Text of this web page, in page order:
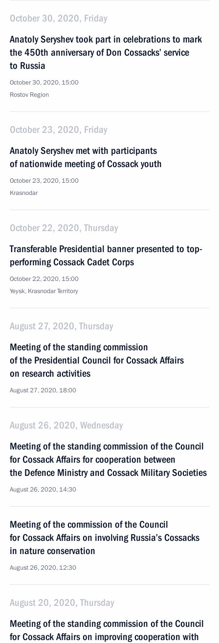
October 30, 2020, Friday
Anatoly Seryshev took part in celebrations to mark
the 450th anniversary of Don Cossacks’ service
to Russia
October 30, 2020, 15:00
Rostov Region
October 23, 2020, Friday
Anatoly Seryshev met with participants
of nationwide meeting of Cossack youth
October 23, 2020, 15:00
Krasnodar
October 22, 2020, Thursday
Transferable Presidential banner presented to top-
performing Cossack Cadet Corps
October 22, 2020, 15:00
Yeysk, Krasnodar Territory
August 27, 2020, Thursday
Meeting of the standing commission
of the Presidential Council for Cossack Affairs
on research activities
August 27, 2020, 18:00
August 26, 2020, Wednesday
Meeting of the standing commission of the Council
for Cossack Affairs for cooperation between
the Defence Ministry and Cossack Military Societies
August 26, 2020, 14:30
Meeting of the commission of the Council
for Cossack Affairs on involving Russia’s Cossacks
in nature conservation
August 26, 2020, 12:30
August 20, 2020, Thursday
Meeting of the standing commission of the Council
for Cossack Affairs on improving cooperation with